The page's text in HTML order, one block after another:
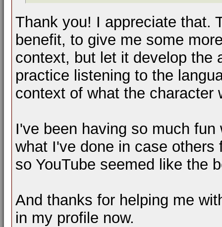
Thank you! I appreciate that.
benefit, to give me some
context, but let it develop the
practice listening to the
context of what the character
I've been having so much
what I've done in case
so YouTube seemed like the
And thanks for helping me
in my profile now.